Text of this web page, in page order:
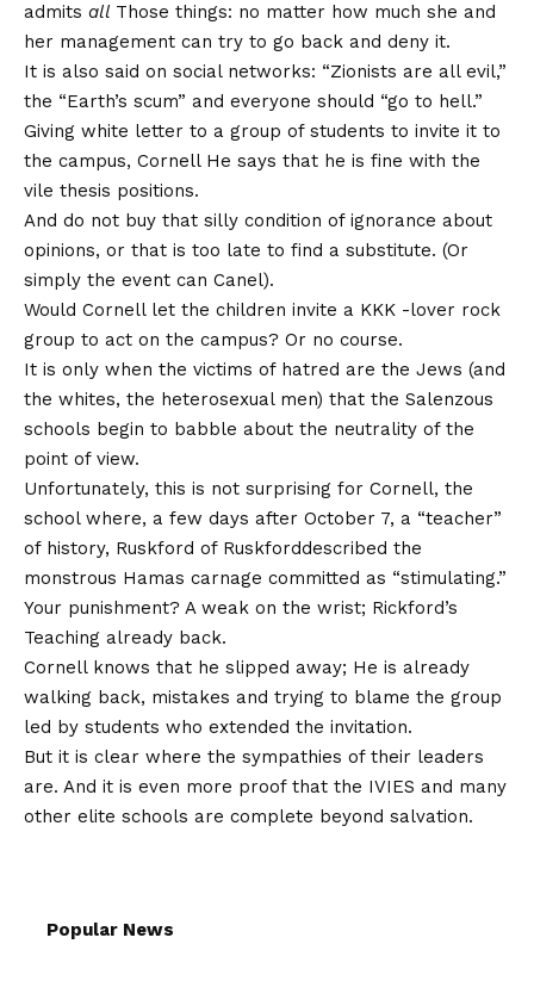
admits all Those things: no matter how much she and
her management can try to go back and deny it.
It is also said on social networks: “Zionists are all evil,”
the “Earth’s scum” and everyone should “go to hell.”
Giving white letter to a group of students to invite it to
the campus, CornellHe says that he is fine with the
vile thesis positions.
And do not buy that silly condition of ignorance about
opinions, or that is too late to find a substitute. (Or
simply the event can Canel).
Would Cornell let the children invite a KKK -lover rock
group to act on the campus? Or no course.
It is only when the victims of hatred are the Jews (and
the whites, the heterosexual men) that the Salenzous
schools begin to babble about the neutrality of the
point of view.
Unfortunately, this is not surprising for Cornell, the
school where, a few days after October 7, a “teacher”
of history, Ruskford of Ruskforddescribed the
monstrous Hamas carnage committed as “stimulating.”
Your punishment? A weak on the wrist; Rickford’s
Teaching already back.
Cornell knows that he slipped away; He is already
walking back, mistakes and trying to blame the group
led by students who extended the invitation.
But it is clear where the sympathies of their leaders
are. And it is even more proof that the IVIES and many
other elite schools are complete beyond salvation.
Popular News